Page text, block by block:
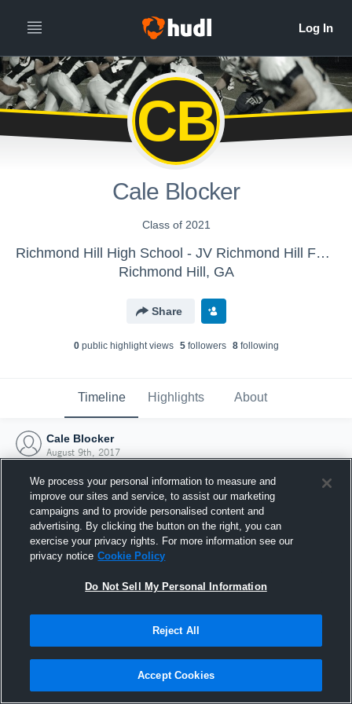
CB
Cale Blocker
Class of 2021
Richmond Hill High School - JV Richmond Hill Football
Richmond Hill, GA
Share
0public highlight views 5followers 8following
Timeline Highlights About
Cale Blocker
August 9th, 2017
Joined Hudl
9 August 2017
We process your personal information to measure and
improve our sites and service, to assist our marketing
campaigns and to provide personalised content and
advertising. By clicking the button on the right, you can
exercise your privacy rights. For more information see our
privacy notice Cookie Policy
Do Not Sell My Personal Information
Reject All
Accept Cookies